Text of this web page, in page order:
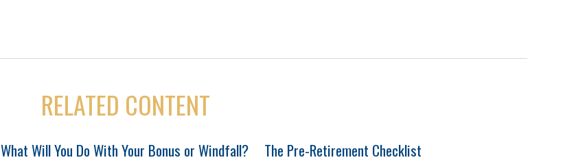
RELATED CONTENT
What Will You Do With Your Bonus or Windfall? The Pre-Retirement Checklist